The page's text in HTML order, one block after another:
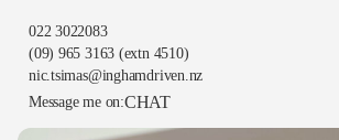
022 3022083
(09) 965 3163 (extn 4510)
nic.tsimas@inghamdriven.nz
Message me on:CHAT